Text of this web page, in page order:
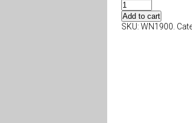
Add to cart
SKU: WN1900